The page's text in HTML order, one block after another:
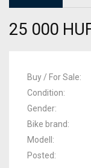
25 000
Buy / For Sale
Condition
Gender
Bike brand
Modell
Posted